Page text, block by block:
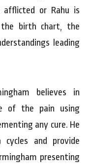
afflicted or Rahu is
birth chart, the
leading
believes in
of the pain using
any cure. He
and provide
presenting